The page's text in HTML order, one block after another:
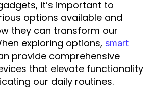
it’s important to
options available and
they can transform our
exploring options, smart
provide comprehensive
that elevate functionality
our daily routines.